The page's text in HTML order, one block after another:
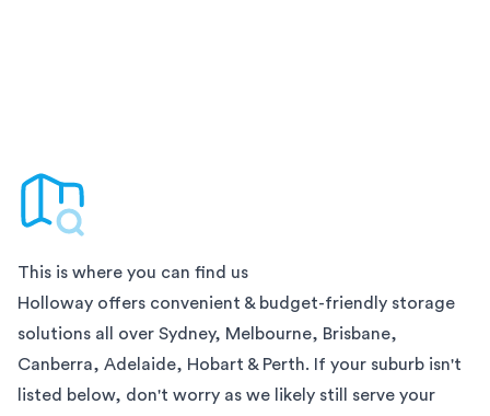
This is where you can find us
Holloway offers convenient & budget-friendly storage
solutions all over Sydney, Melbourne, Brisbane,
Canberra, Adelaide, Hobart & Perth. If your suburb isn't
listed below, don't worry as we likely still serve your